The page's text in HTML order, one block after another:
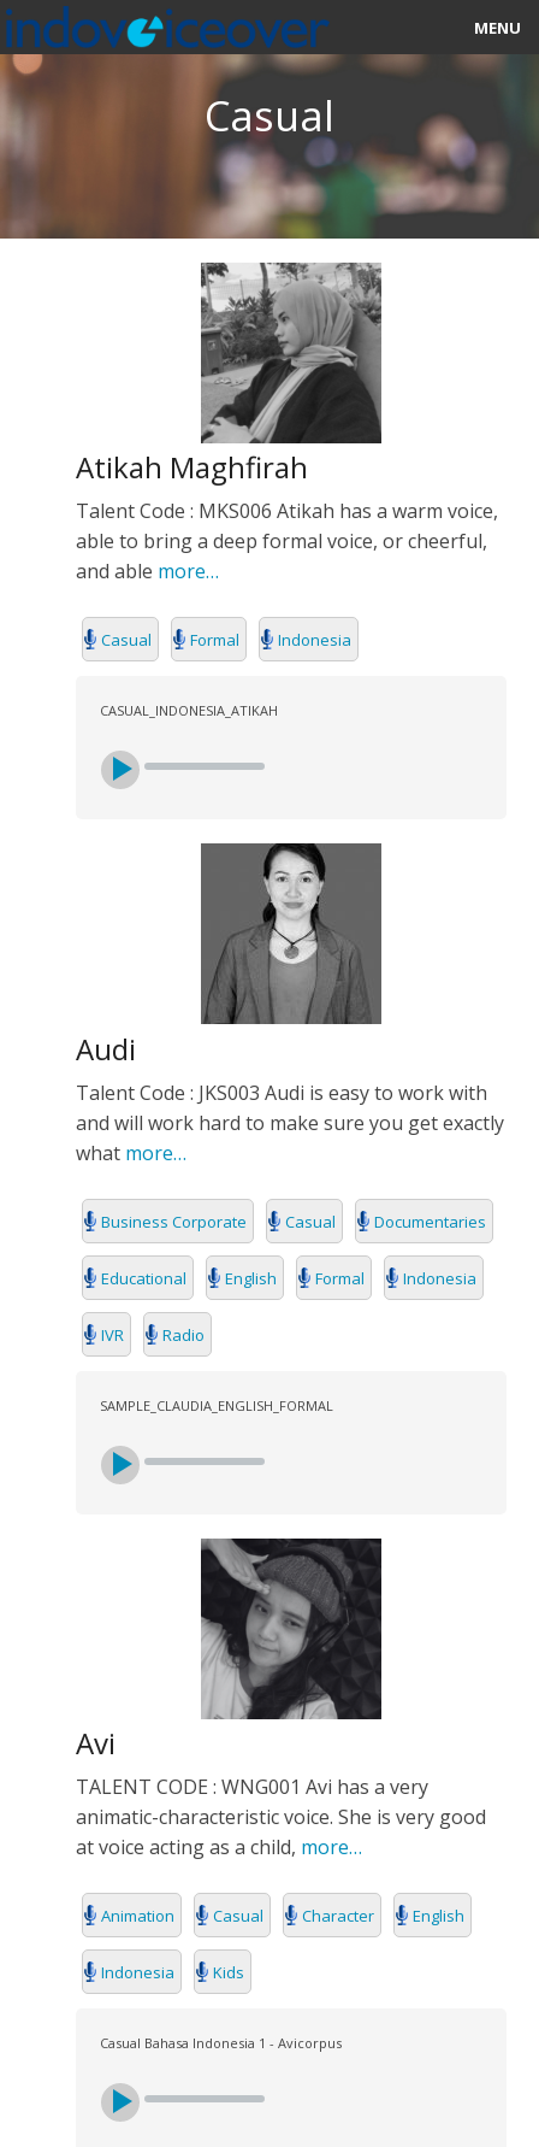
MENU
Casual
Atikah Maghfirah
Talent Code : MKS006 Atikah has a warm voice,
able to bring a deep formal voice, or cheerful,
and able more…
Casual Formal Indonesia
CASUAL_INDONESIA_ATIKAH
Audi
Talent Code : JKS003 Audi is easy to work with
and will work hard to make sure you get exactly
whatmore…
Business Corporate Casual Documentaries
Educational English Formal Indonesia
IVR Radio
SAMPLE_CLAUDIA_ENGLISH_FORMAL
Avi
TALENT CODE : WNG001 Avi has a very
animatic-characteristic voice. She is very good
at voice acting as a child, more…
Animation Casual Character English
Indonesia Kids
Casual Bahasa Indonesia 1 - Avicorpus